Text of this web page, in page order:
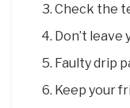
Check the
Don’t leave
Faulty drip
Keep your